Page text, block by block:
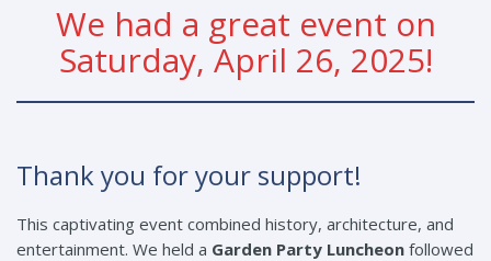
We had a great event on
Saturday, April 26, 2025!
Thank you for your support!
This captivating event combined history, architecture, and
entertainment. We held a Garden Party Luncheon followed